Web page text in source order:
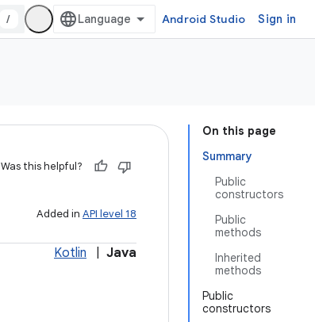
/ Android Studio Sign in
On this page
Summary
Public
constructors
Public
methods
Inherited
methods
Public
constructors
Was this helpful?
Added in API level 18
Kotlin Java